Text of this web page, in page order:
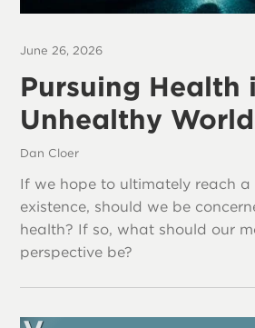
June 26, 2026
Pursuing Health
Unhealthy World
Dan Cloer
If we hope to ultimately reach
existence, should we be
health? If so, what should our
perspective be?